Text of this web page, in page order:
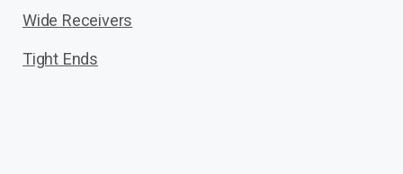
Wide Receivers
Tight Ends